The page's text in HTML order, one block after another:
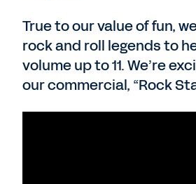
True to our value of fun,
rock and roll legends to
volume up to 11. We’re
our commercial, “Rock